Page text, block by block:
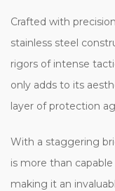
Crafted with
stainless steel
rigors of intense
only adds to its
layer of protection
With a staggering
is more than
making it an